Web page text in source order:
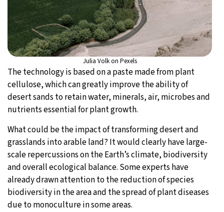
Julia Volk on Pexels
The technology is based on a paste made from plant
cellulose, which can greatly improve the ability of
desert sands to retain water, minerals, air, microbes and
nutrients essential for plant growth.
What could be the impact of transforming desert and
grasslands into arable land? It would clearly have large-
scale repercussions on the Earth’s climate, biodiversity
and overall ecological balance. Some experts have
already drawn attention to the reduction of species
biodiversity in the area and the spread of plant diseases
due to monoculture in some areas.